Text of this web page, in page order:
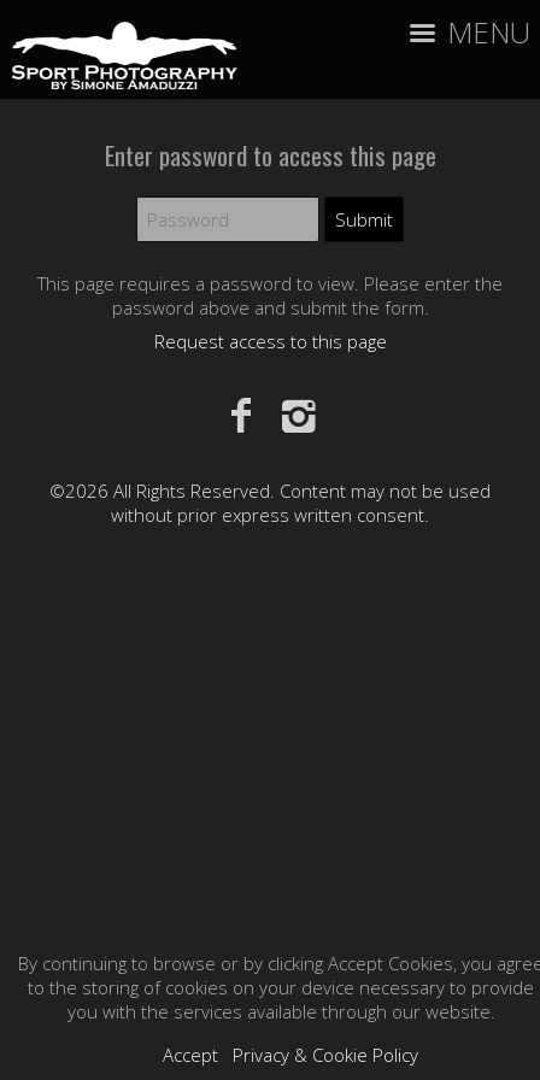
MENU
Enter password to access this page
This page requires a password to view. Please enter the
password above and submit the form.
Request access to this page
©2026 All Rights Reserved. Content may not be used
without prior express written consent.
By continuing to browse or by clicking Accept Cookies, you
to the storing of cookies on your device necessary to provide
you with the services available through our website.
Accept
Privacy & Cookie Policy